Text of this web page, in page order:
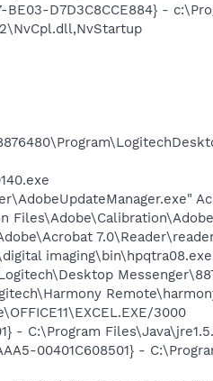
D7D3C8CCE884} -
imaging\bin\hpqtra08.exe
3000
- C:\Program
00401C608501} -